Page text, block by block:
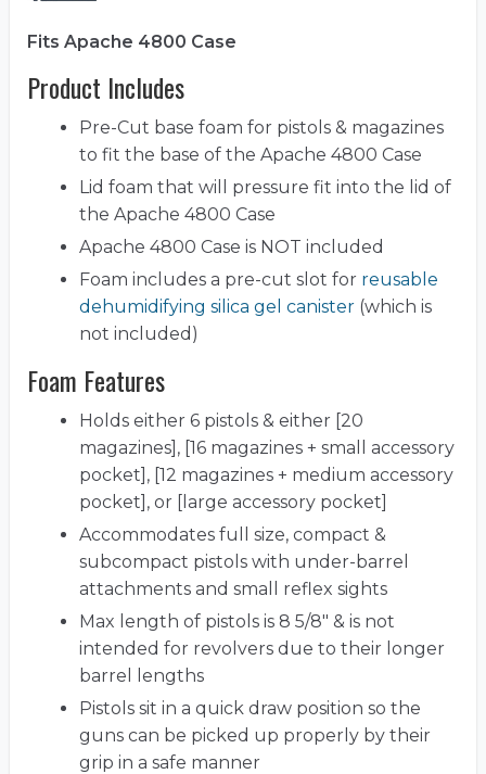
Fits Apache 4800 Case
Product Includes
Pre-Cut base foam for pistols & magazines
to fit the base of the Apache 4800 Case
Lid foam that will pressure fit into the lid of
the Apache 4800 Case
Apache 4800 Case is NOT included
Foam includes a pre-cut slot for reusable
dehumidifying silica gel canister (which is
not included)
Foam Features
Holds either 6 pistols & either [20
magazines], [16 magazines + small accessory
pocket], [12 magazines + medium accessory
pocket], or [large accessory pocket]
Accommodates full size, compact &
subcompact pistols with under-barrel
attachments and small reflex sights
Max length of pistols is 8 5/8" & is not
intended for revolvers due to their longer
barrel lengths
Pistols sit in a quick draw position so the
guns can be picked up properly by their
grip in a safe manner